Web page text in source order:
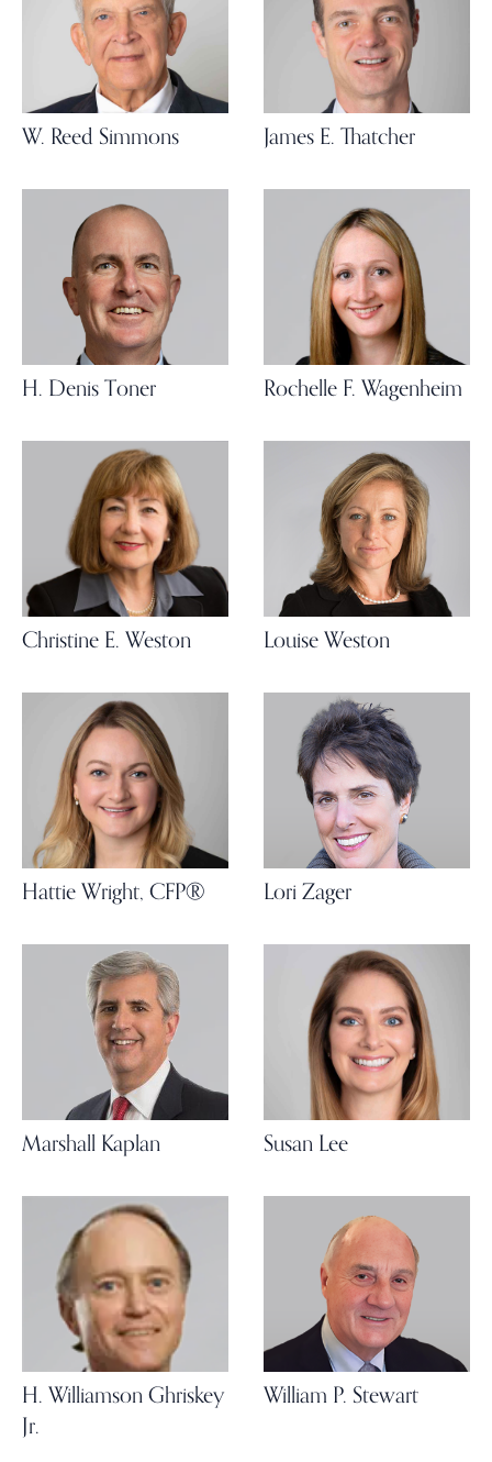
W. Reed Simmons James E. Thatcher
H. Denis Toner Rochelle F. Wagenheim
Christine E. Weston Louise Weston
Hattie Wright, CFP® Lori Zager
Marshall Kaplan Susan Lee
H. Williamson Ghriskey
Jr.
William P. Stewart